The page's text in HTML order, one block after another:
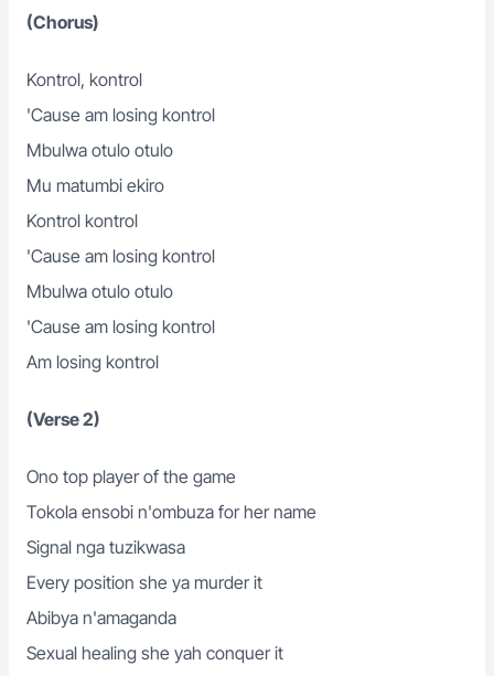
(Chorus)
Kontrol, kontrol
'Cause am losing kontrol
Mbulwa otulo otulo
Mu matumbi ekiro
Kontrol kontrol
'Cause am losing kontrol
Mbulwa otulo otulo
'Cause am losing kontrol
Am losing kontrol
(Verse 2)
Ono top player of the game
Tokola ensobi n'ombuza for her name
Signal nga tuzikwasa
Every position she ya murder it
Abibya n'amaganda
Sexual healing she yah conquer it